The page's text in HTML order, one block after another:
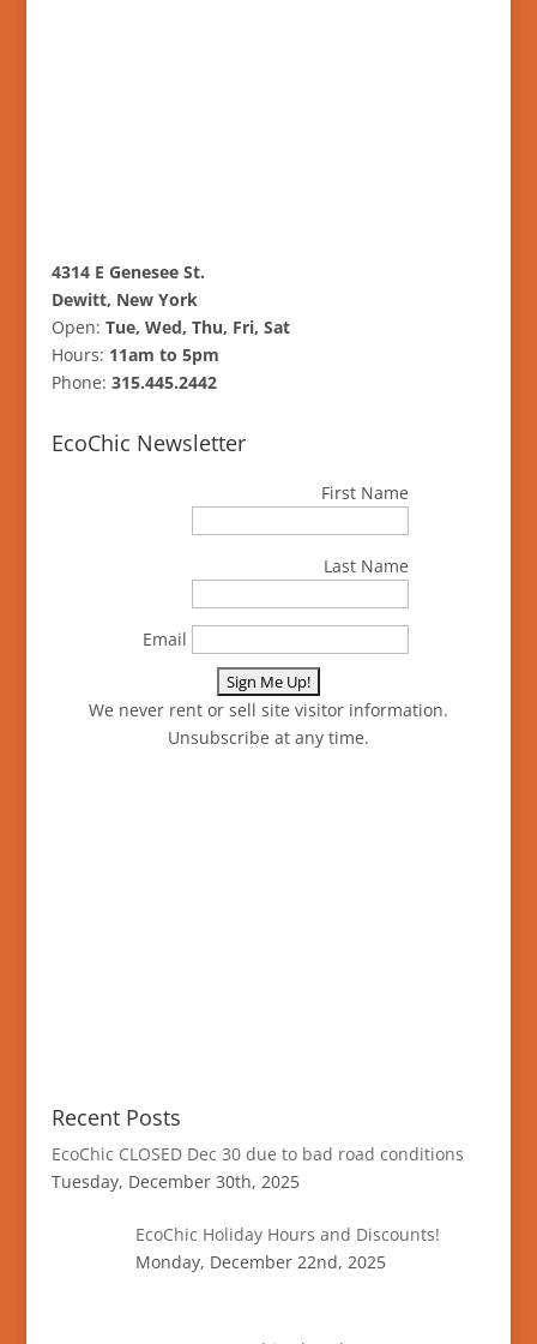
4314 E Genesee St.
Dewitt, New York
Open: Tue, Wed, Thu, Fri, Sat
Hours: 11am to 5pm
Phone: 315.445.2442
EcoChic Newsletter
First Name
Last Name
Email
We never rent or sell site visitor information.
Unsubscribe at any time.
Recent Posts
EcoChic CLOSED Dec 30 due to bad road conditions
Tuesday, December 30th, 2025
EcoChic Holiday Hours and Discounts!
Monday, December 22nd, 2025